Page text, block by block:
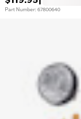
Part Number: 67800640